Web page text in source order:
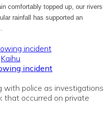
comfortably topped up, our rivers
rainfall has supported an
Kaihu
incident
with police as investigations
occurred on private